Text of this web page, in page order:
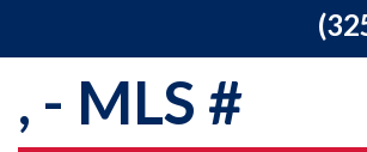
, - MLS #